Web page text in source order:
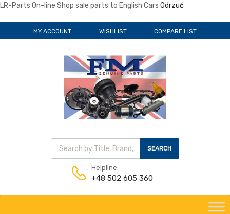
LR-Parts On-line Shop sale parts to English Cars Odrzuć
MY ACCOUNT WISHLIST COMPARE LIST
Wyszukiwarka produktów
SEARCH
Helpline:
+48 502 605 360